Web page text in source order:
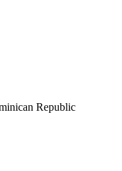
Republic